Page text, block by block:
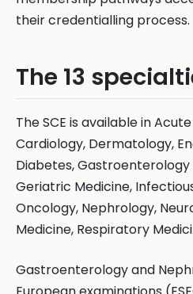
their credentialling process.
The 13
The SCE is available in
Cardiology, Dermatology,
Diabetes,
Geriatric Medicine,
Oncology, Nephrology,
Medicine, Respiratory
Gastroenterology and